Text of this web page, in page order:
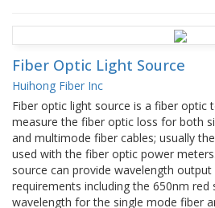
Fiber Optic Light Source
Huihong Fiber Inc
Fiber optic light source is a fiber optic
measure the fiber optic loss for both
and multimode fiber cables; usually
used with the fiber optic power
source can provide wavelength
requirements including the 650nm
wavelength for the single mode fiber